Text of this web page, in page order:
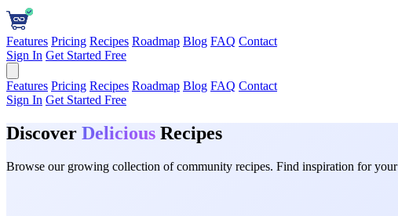
Features Pricing Recipes Roadmap Blog FAQ Contact
Sign In Get Started Free
Features Pricing Recipes Roadmap Blog FAQ Contact
Sign In Get Started Free
Discover Delicious Recipes
Browse our growing collection of community recipes. Find inspiration for